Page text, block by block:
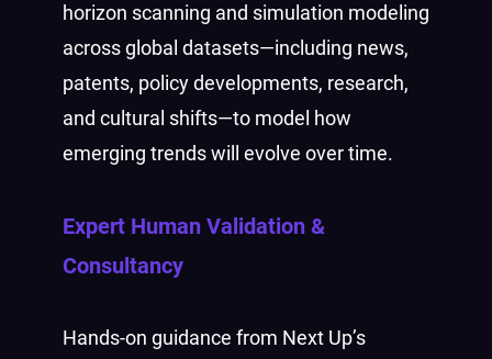
horizon scanning and simulation modeling
across global datasets—including news,
patents, policy developments, research,
and cultural shifts—to model how
emerging trends will evolve over time.
Expert Human Validation &
Consultancy
Hands-on guidance from Next Up’s